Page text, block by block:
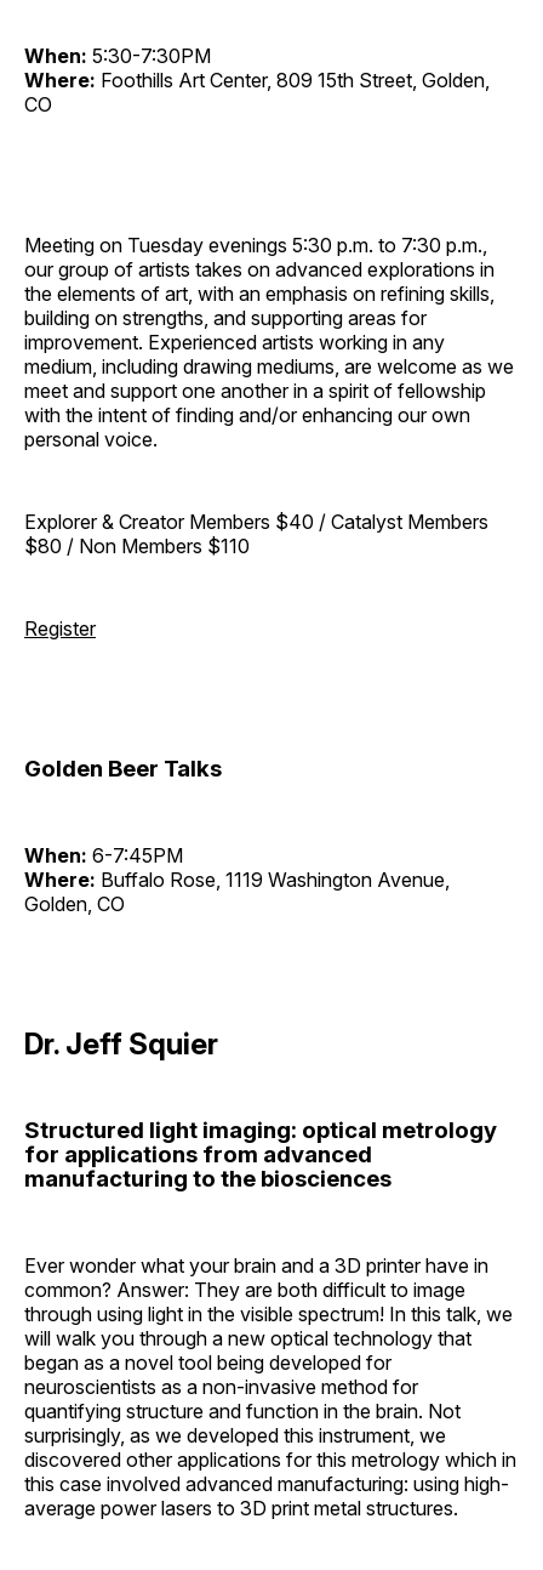
When: 5:30-7:30PM
Where: Foothills Art Center, 809 15th Street, Golden,
CO
Meeting on Tuesday evenings 5:30 p.m. to 7:30 p.m.,
our group of artists takes on advanced explorations in
the elements of art, with an emphasis on refining skills,
building on strengths, and supporting areas for
improvement. Experienced artists working in any
medium, including drawing mediums, are welcome as we
meet and support one another in a spirit of fellowship
with the intent of finding and/or enhancing our own
personal voice.
Explorer & Creator Members $40 / Catalyst Members
$80 / Non Members $110
Register
Golden Beer Talks
When: 6-7:45PM
Where: Buffalo Rose, 1119 Washington Avenue,
Golden, CO
Dr. Jeff Squier
Structured light imaging: optical metrology
for applications from advanced
manufacturing to the biosciences
Ever wonder what your brain and a 3D printer have in
common? Answer: They are both difficult to image
through using light in the visible spectrum! In this talk, we
will walk you through a new optical technology that
began as a novel tool being developed for
neuroscientists as a non-invasive method for
quantifying structure and function in the brain. Not
surprisingly, as we developed this instrument, we
discovered other applications for this metrology which in
this case involved advanced manufacturing: using high-
average power lasers to 3D print metal structures.